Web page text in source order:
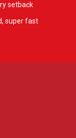
setback
super fast